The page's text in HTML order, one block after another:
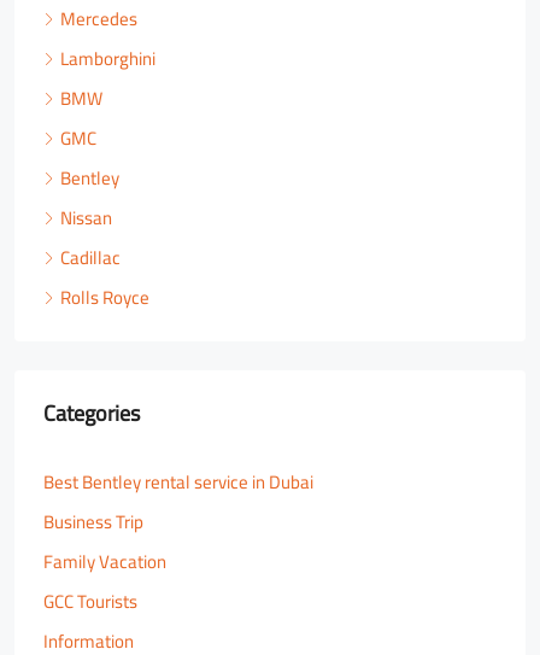
Mercedes
Lamborghini
BMW
GMC
Bentley
Nissan
Cadillac
Rolls Royce
Categories
Best Bentley rental service in Dubai
Business Trip
Family Vacation
GCC Tourists
Information